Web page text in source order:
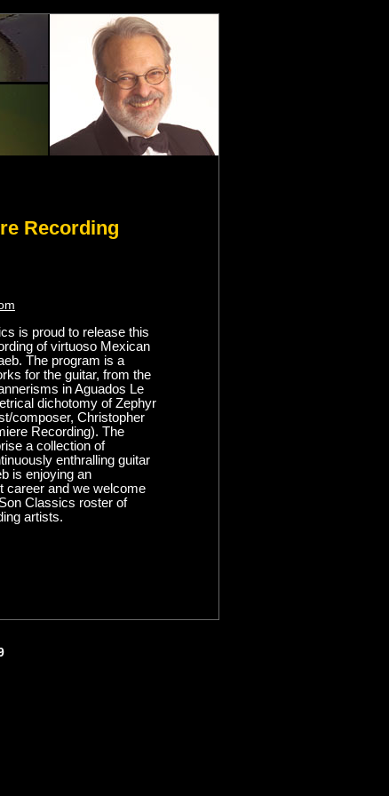
Recording
is proud to release this
of virtuoso Mexican
The program is a
for the guitar, from the
in Aguados Le
dichotomy of Zephyr
composer, Christopher
Recording). The
a collection of
enthralling guitar
is enjoying an
career and we welcome
Classics roster of
artists.